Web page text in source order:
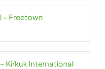
– Freetown
Kirkuk International